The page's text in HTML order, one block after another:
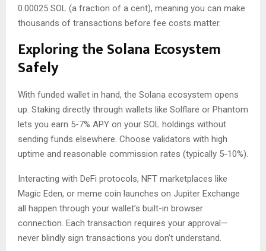
0.00025 SOL (a fraction of a cent), meaning you can make
thousands of transactions before fee costs matter.
Exploring the Solana Ecosystem
Safely
With funded wallet in hand, the Solana ecosystem opens
up. Staking directly through wallets like Solflare or Phantom
lets you earn 5-7% APY on your SOL holdings without
sending funds elsewhere. Choose validators with high
uptime and reasonable commission rates (typically 5-10%).
Interacting with DeFi protocols, NFT marketplaces like
Magic Eden, or meme coin launches on Jupiter Exchange
all happen through your wallet’s built-in browser
connection. Each transaction requires your approval—
never blindly sign transactions you don’t understand.